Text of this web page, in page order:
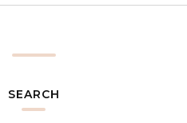
SEARCH